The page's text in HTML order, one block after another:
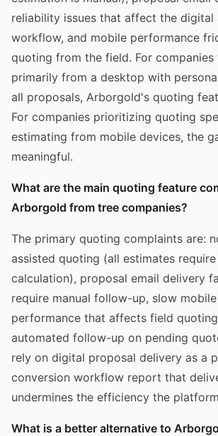
reliability issues that affect the digital
workflow, and mobile performance
quoting from the field. For
primarily from a desktop with
all proposals, Arborgold's quoting
For companies prioritizing quoting
estimating from mobile devices, the
meaningful.
What are the main quoting feature
Arborgold from tree companies?
The primary quoting complaints are:
assisted quoting (all estimates require
calculation), proposal email delivery
require manual follow-up, slow
performance that affects field
automated follow-up on pending
rely on digital proposal delivery as a
conversion workflow report that
undermines the efficiency the
What is a better alternative to